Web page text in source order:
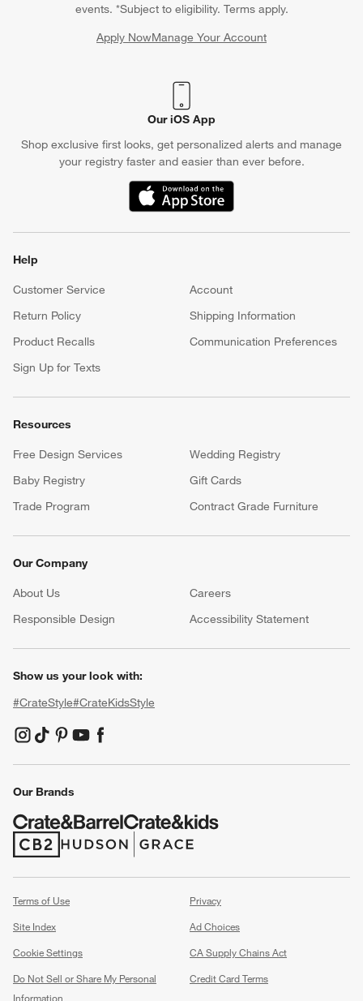
events. *Subject to eligibility. Terms apply.
Apply NowManage Your Account
(Opens in new window)
Our iOS App
Shop exclusive first looks, get personalized alerts and manage
your registry faster and easier than ever before.
(Opens in new window)
Help
Customer Service
Account
Return Policy
Shipping Information
Product Recalls
Communication Preferences
Sign Up for Texts
Resources
Free Design Services
Wedding Registry
Baby Registry
Gift Cards
Trade Program
Contract Grade Furniture
Our Company
About Us Careers
Responsible Design
Accessibility Statement
Show us your look with:
#CrateStyle#CrateKidsStyle
(Opens in new window)
(Opens in new window)
(Opens in new window)
(Opens in new window)
(Opens in new window)
Our Brands
(Opens in new window)
(Opens in new window)
Terms of Use
Privacy
Site Index
Ad Choices
Cookie Settings
CA Supply Chains Act
Do Not Sell or Share My Personal
Information
Credit Card Terms